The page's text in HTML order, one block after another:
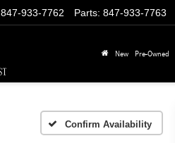
Parts: 847-933-7763
847-933-7762
New Pre-Owned
Confirm Availability